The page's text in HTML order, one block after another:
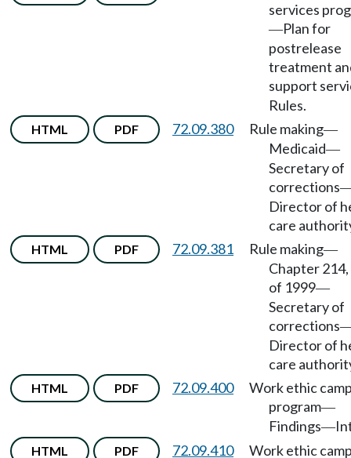
services
—Plan for
postrelease
treatment
support
Rules.
HTML PDF 72.09.380 Rule making—
Medicaid—
Secretary of
corrections
Director of
care
HTML PDF 72.09.381 Rule making—
Chapter
of 1999—
Secretary of
corrections
Director of
care
HTML PDF 72.09.400
Work ethic
program—
Findings—
HTML PDF 72.09.410 Work ethic